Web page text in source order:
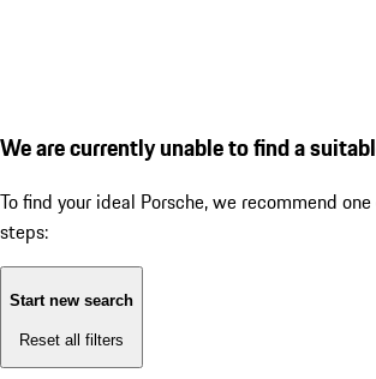
We are currently unable to find a
To find your ideal Porsche, we recommend
steps:
Start new search
Reset all filters